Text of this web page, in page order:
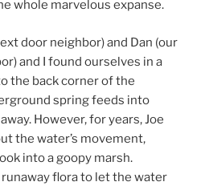
whole marvelous expanse.
door neighbor) and Dan (our
and I found ourselves in a
the back corner of the
spring feeds into
However, for years, Joe
the water’s movement,
into a goopy marsh.
flora to let the water